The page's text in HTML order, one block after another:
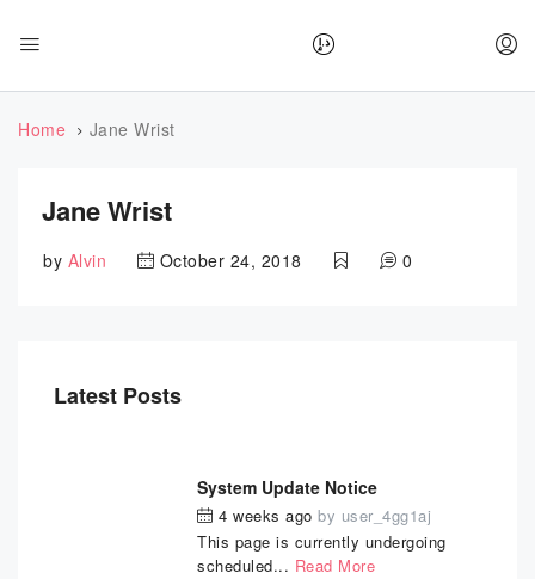
Home Jane Wrist
Jane Wrist
by Alvin October 24, 2018 0
Latest Posts
System Update Notice
4 weeks ago by user_4gg1aj
This page is currently undergoing
scheduled... Read More